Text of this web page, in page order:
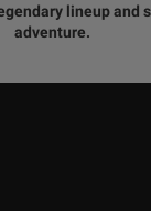
lineup and
adventure.